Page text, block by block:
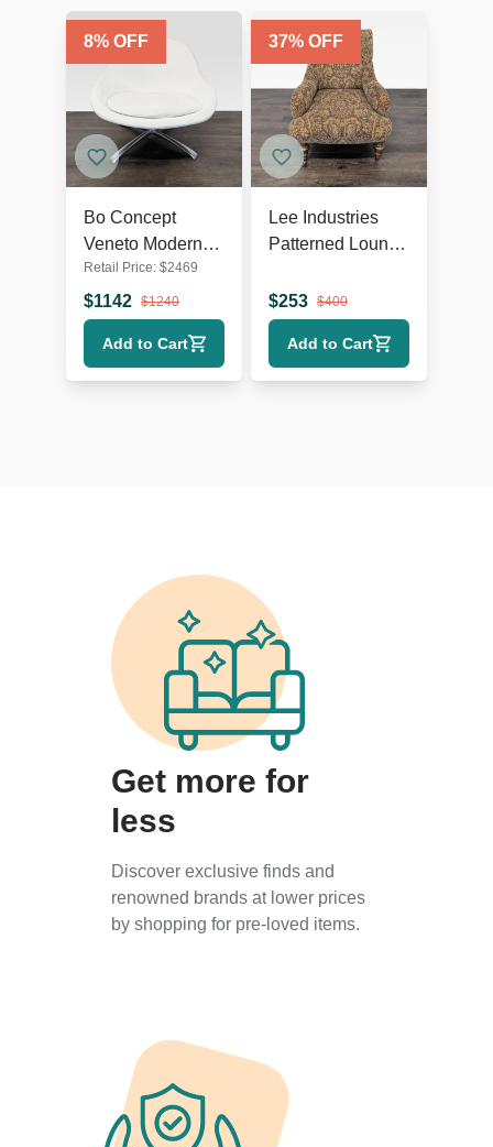
8% OFF
Bo Concept
Veneto Modern
White Swivel
Lounge Chair
with Metal Base
Retail Price: $2469
$1142 $1240
Add to Cart
37% OFF
Lee Industries
Patterned Lounge
Wooden Legs
$253 $400
Add to Cart
Get more for
less
Discover exclusive finds and
renowned brands at lower prices
by shopping for pre-loved items.